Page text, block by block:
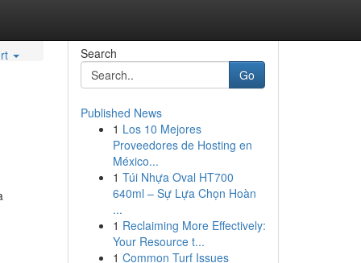
Search
Go
Published News
1 Los 10 Mejores
Proveedores de Hosting en
México...
1 Túi Nhựa Oval HT700
640ml – Sự Lựa Chọn Hoàn
...
1 Reclaiming More Effectively:
Your Resource t...
1 Common Turf Issues